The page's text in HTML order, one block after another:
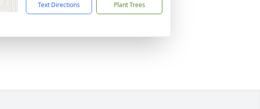
Text Directions Plant Trees